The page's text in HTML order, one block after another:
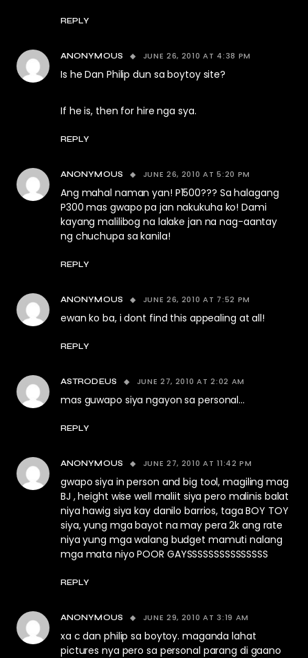
REPLY
ANONYMOUS JUNE 26, 2010 AT 4:38 PM
Is he Dan Philip dun sa boytoy site?
If he is, then for hire nga sya.
REPLY
ANONYMOUS JUNE 26, 2010 AT 5:20 PM
Ang mahal naman yan! P1500??? Sa halagang
P300 mas gwapo pa jan nakukuha ko! Dami
kayang malilibog na lalake jan na nag-aantay
ng chuchupa sa kanila!
REPLY
ANONYMOUS JUNE 26, 2010 AT 7:52 PM
ewan ko ba, i dont find this appealing at all!
REPLY
ASTRODEUS JUNE 27, 2010 AT 2:02 AM
mas guwapo siya ngayon sa personal…
REPLY
ANONYMOUS JUNE 27, 2010 AT 11:42 PM
gwapo siya in person and big tool, magiling mag
BJ , height wise well maliit siya pero malinis balat
niya hawig siya kay danilo barrios, taga BOY TOY
siya, yung mga bayot na may pera 2k ang rate
niya yung mga walang budget mamuti nalang
mga mata niyo POOR GAYSSSSSSSSSSSSSSS
REPLY
ANONYMOUS JUNE 29, 2010 AT 3:19 AM
xa c dan philip sa boytoy. maganda lahat
pictures nya pero sa personal parang di gaano